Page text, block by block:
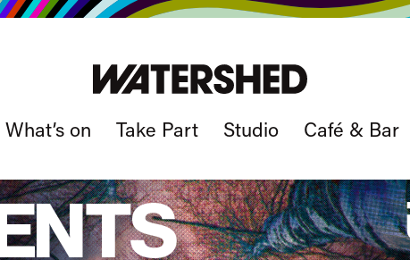
What’s on Take Part Studio Café & Bar